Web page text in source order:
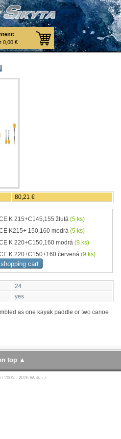
0,00 €
80,21 €
K 215+C145,155 žlutá (5 ks)
K215+ 150,160 modrá (5 ks)
K 220+C150,160 modrá (9 ks)
K 220+C150+160 červená (9 ks)
24
yes
as one kayak paddle or two canoe
top
2005 - 2026 Walk.cz